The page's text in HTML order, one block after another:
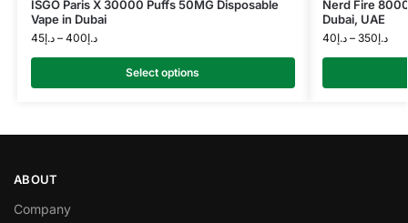
ISGO Paris X 30000 Puffs 50MG Disposable
Vape in Dubai
د.إ45 – د.إ400
Select options
Nerd Fire
Dubai, UAE
د.إ40 – د.إ350
ABOUT
Company